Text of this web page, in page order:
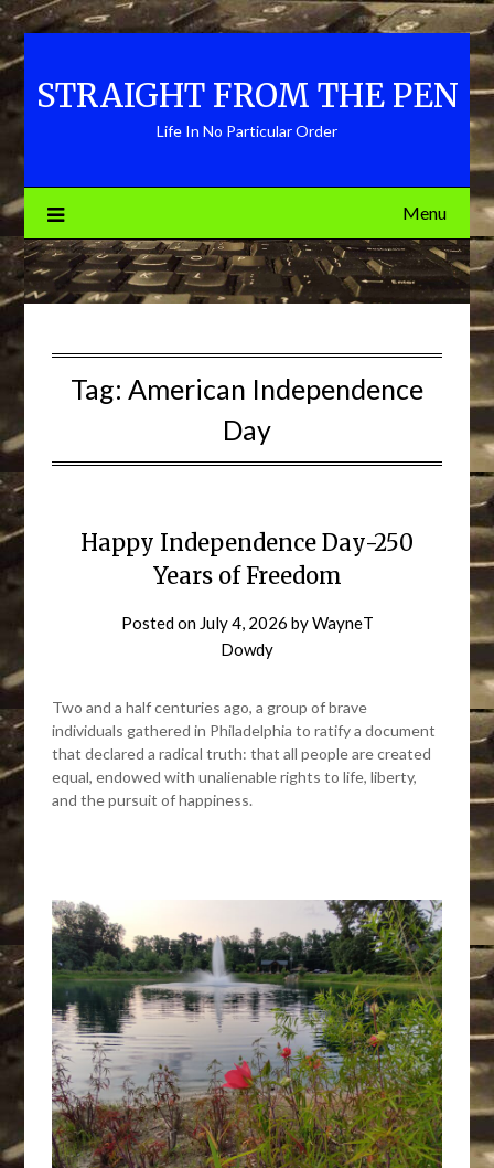
Skip
to
content
STRAIGHT FROM THE PEN
Life In No Particular Order
Menu
Tag: American Independence
Day
Happy Independence Day-250
Years of Freedom
Posted on July 4, 2026 byWayneT
Dowdy
Two and a half centuries ago, a group of brave
individuals gathered in Philadelphia to ratify a document
that declared a radical truth: that all people are created
equal, endowed with unalienable rights to life, liberty,
and the pursuit of happiness.